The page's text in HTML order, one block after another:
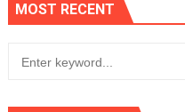
MOST RECENT